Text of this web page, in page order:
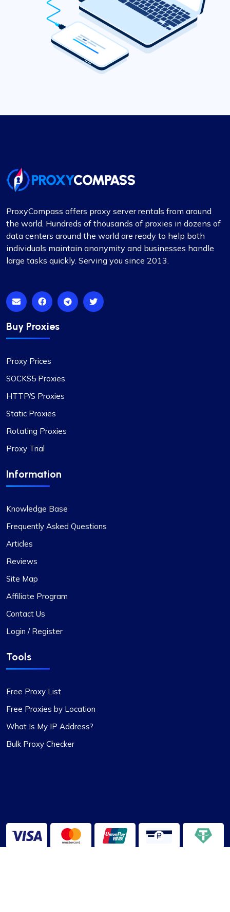
ProxyCompass offers proxy server rentals from around
the world. Hundreds of thousands of proxies in dozens of
data centers around the world are ready to help both
individuals maintain anonymity and businesses handle
large tasks quickly. Serving you since 2013.
Buy Proxies
Proxy Prices
SOCKS5 Proxies
HTTP/S Proxies
Static Proxies
Rotating Proxies
Proxy Trial
Information
Knowledge Base
Frequently Asked Questions
Articles
Reviews
Site Map
Affiliate Program
Contact Us
Login / Register
Tools
Free Proxy List
Free Proxies by Location
What Is My IP Address?
Bulk Proxy Checker